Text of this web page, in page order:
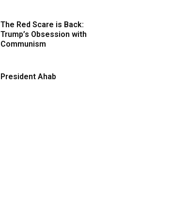
The Red Scare is Back:
Trump’s Obsession with
Communism
President Ahab